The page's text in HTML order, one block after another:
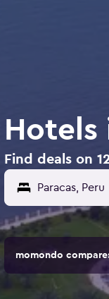
Hotels
Find deals on
momondo